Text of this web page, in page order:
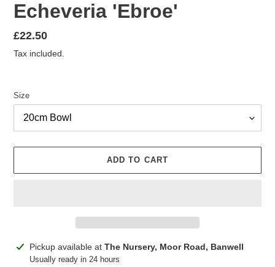
Echeveria 'Ebroe'
Regular
price
£22.50
Tax included.
Size
ADD TO CART
Adding
product
Pickup available at The Nursery, Moor Road, Banwell
Usually ready in 24 hours